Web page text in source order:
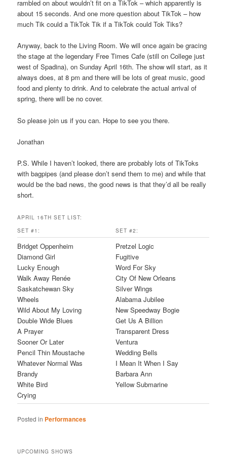
rambled on about wouldn’t fit on a TikTok – which apparently is
about 15 seconds. And one more question about TikTok – how
much Tik could a TikTok Tik if a TikTok could Tok Tiks?
Anyway, back to the Living Room. We will once again be gracing
the stage at the legendary Free Times Cafe (still on College just
west of Spadina), on Sunday April 16th. The show will start, as it
always does, at 8 pm and there will be lots of great music, good
food and plenty to drink. And to celebrate the actual arrival of
spring, there will be no cover.
So please join us if you can. Hope to see you there.
Jonathan
P.S. While I haven’t looked, there are probably lots of TikToks
with bagpipes (and please don’t send them to me) and while that
would be the bad news, the good news is that they’d all be really
short.
APRIL 16TH SET LIST:
SET #1:
SET #2:
Bridget Oppenheim
Diamond Girl
Lucky Enough
Walk Away Renée
Saskatchewan Sky
Wheels
Wild About My Loving
Double Wide Blues
A Prayer
Sooner Or Later
Pencil Thin Moustache
Whatever Normal Was
Brandy
White Bird
Crying
Pretzel Logic
Fugitive
Word For Sky
City Of New Orleans
Silver Wings
Alabama Jubilee
New Speedway Bogie
Get Us A Billion
Transparent Dress
Ventura
Wedding Bells
I Mean It When I Say
Barbara Ann
Yellow Submarine
Posted in Performances
UPCOMING SHOWS